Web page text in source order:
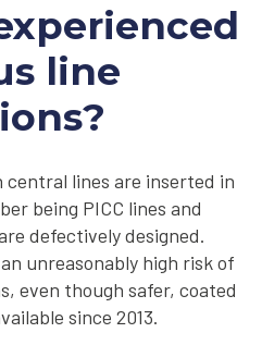
line
central lines are inserted in
being PICC lines and
defectively designed.
unreasonably high risk of
even though safer, coated
since 2013.